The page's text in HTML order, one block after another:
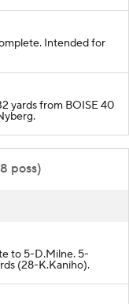
Intended for
yards from BOISE 40
poss)
to 5-D.Milne. 5-
(28-K.Kaniho).